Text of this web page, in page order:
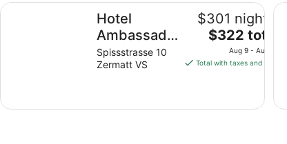
Hotel
Ambassador
Zermatt
Spissstrasse 10
Zermatt VS
$301 nightly
The
price
is
$322 total
Aug 9 - Aug 10
Total with taxes and fees
Hotel Ambassador Zermatt